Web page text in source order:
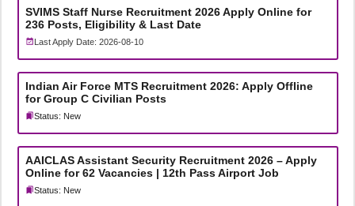
SVIMS Staff Nurse Recruitment 2026 Apply Online for
236 Posts, Eligibility & Last Date
Last Apply Date: 2026-08-10
Indian Air Force MTS Recruitment 2026: Apply Offline
for Group C Civilian Posts
Status: New
AAICLAS Assistant Security Recruitment 2026 – Apply
Online for 62 Vacancies | 12th Pass Airport Job
Status: New